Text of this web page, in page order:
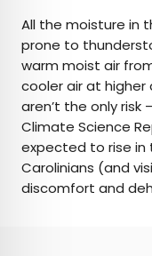
All the moisture in
prone to
warm moist air
cooler air at
aren’t the only risk
Climate Science
expected to rise in
Carolinians (and
discomfort and